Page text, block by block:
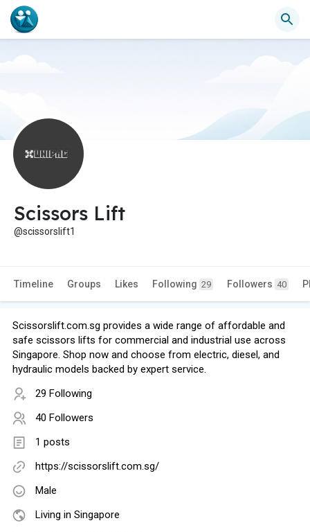
Scissors Lift
@scissorslift1
Timeline Groups Likes Following 29 Followers 40
Scissorslift.com.sg provides a wide range of affordable and
safe scissors lifts for commercial and industrial use across
Singapore. Shop now and choose from electric, diesel, and
hydraulic models backed by expert service.
29 Following
40 Followers
1 posts
https://scissorslift.com.sg/
Male
Living in Singapore